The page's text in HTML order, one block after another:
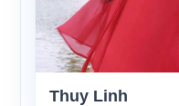
Thuy Linh